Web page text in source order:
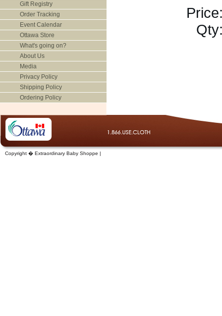
Gift Registry
Order Tracking
Event Calendar
Ottawa Store
What's going on?
About Us
Media
Privacy Policy
Shipping Policy
Ordering Policy
Copyright � Extraordinary Baby Shoppe |